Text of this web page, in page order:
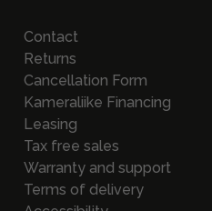
Contact
Returns
Cancellation Form
Kameraliike Financing
Leasing
Tax free sales
Warranty and support
Terms of delivery